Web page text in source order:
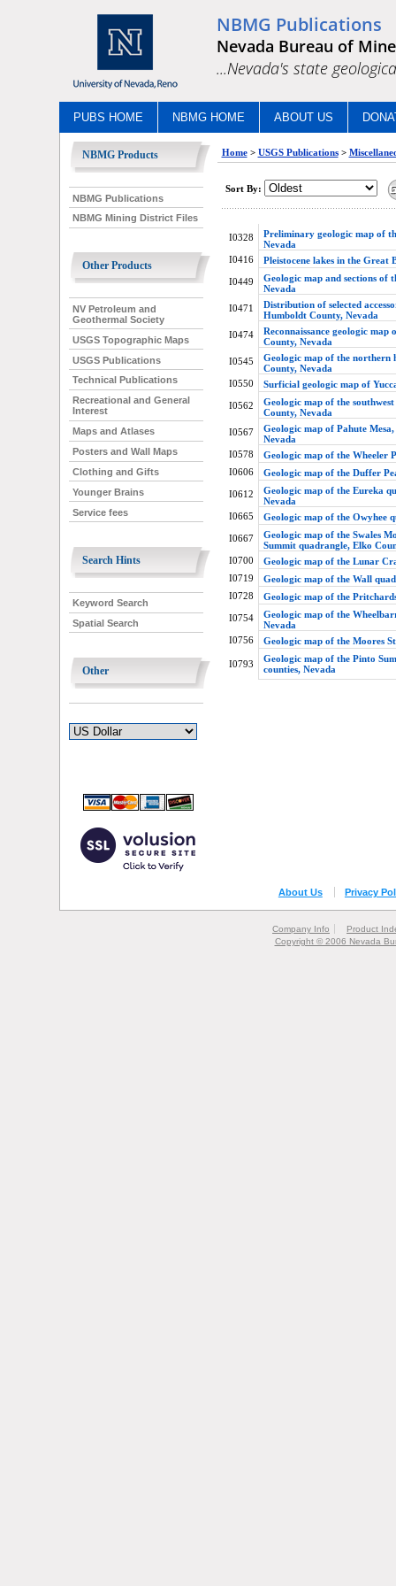
NBMG Publications
Nevada Bureau of
...Nevada's state
PUBS HOME NBMG HOME ABOUT US
NBMG Products
NBMG Publications
NBMG Mining District Files
Other Products
NV Petroleum and
Geothermal Society
USGS Topographic Maps
USGS Publications
Technical Publications
Recreational and General
Interest
Maps and Atlases
Posters and Wall Maps
Clothing and Gifts
Younger Brains
Service fees
Search Hints
Keyword Search
Spatial Search
Other
Home> USGS Publications>
Sort By:
I0328
Preliminary geologic map of
Nevada
I0416
Pleistocene lakes in the Great
I0449
Geologic map and sections of
Nevada
I0471
Distribution of selected
Humboldt County, Nevada
I0474
Reconnaissance geologic
County, Nevada
I0545
Geologic map of the northern
County, Nevada
I0550
Surficial geologic map of
I0562
Geologic map of the
County, Nevada
I0567
Geologic map of Pahute
Nevada
I0578
Geologic map of the Wheeler
I0606
Geologic map of the Duffer
I0612
Geologic map of the Eureka
Nevada
I0665
Geologic map of the Owyhee
I0667
Geologic map of the Swales
Summit quadrangle, Elko
I0700
Geologic map of the Lunar
I0719
Geologic map of the Wall
I0728
Geologic map of the
I0754
Geologic map of the
Nevada
I0756
Geologic map of the Moores
I0793
Geologic map of the Pinto
counties, Nevada
About Us Privacy
Company Info
Product
Copyright © 2006 Nevada